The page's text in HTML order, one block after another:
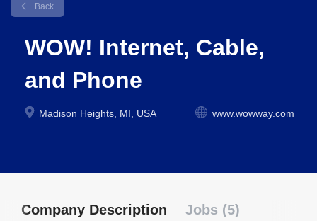
Back
WOW! Internet, Cable,
and Phone
Madison Heights, MI, USA www.wowway.com
Company Description Jobs (5)